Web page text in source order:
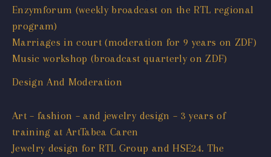
Enzymforum (weekly broadcast on the RTL regional
program)
Marriages in court (moderation for 9 years on ZDF)
Music workshop (broadcast quarterly on ZDF)
Design And Moderation
Art – fashion – and jewelry design – 3 years of
training at ArtTabea Caren
Jewelry design for RTL Group and HSE24. The